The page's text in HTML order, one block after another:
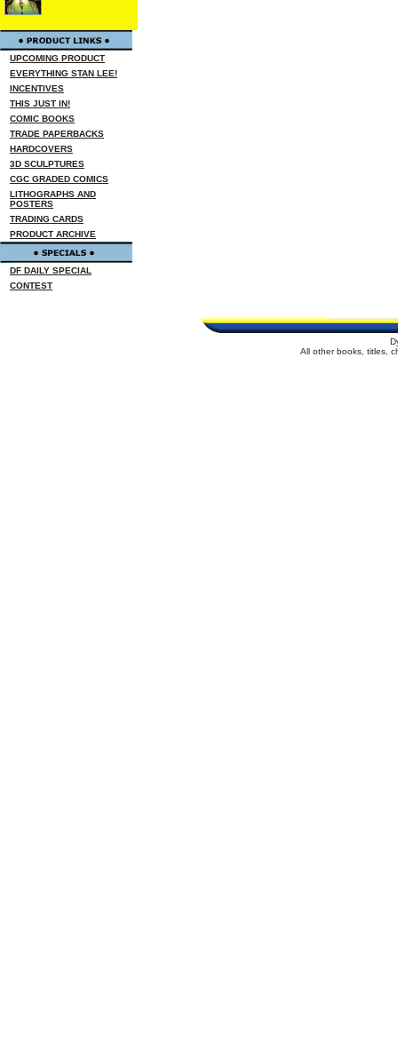
UPCOMING PRODUCT
EVERYTHING STAN LEE!
INCENTIVES
THIS JUST IN!
COMIC BOOKS
TRADE PAPERBACKS
HARDCOVERS
3D SCULPTURES
CGC GRADED COMICS
LITHOGRAPHS AND
POSTERS
TRADING CARDS
PRODUCT ARCHIVE
DF DAILY SPECIAL
CONTEST
All other books, titles,